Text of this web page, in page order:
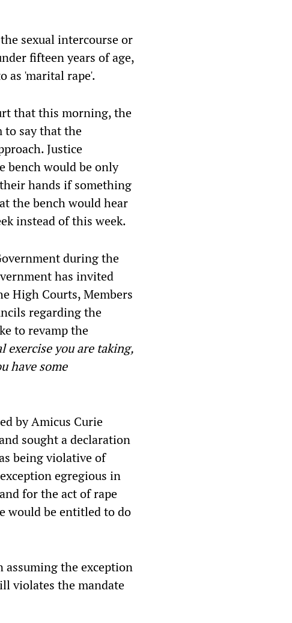
sexual intercourse or
fifteen years of age,
as 'marital rape'.
that this morning, the
to say that the
Justice
bench would be only
hands if something
the bench would hear
instead of this week.
during the
has invited
High Courts, Members
regarding the
to revamp the
exercise you are taking,
have some
by Amicus Curie
sought a declaration
being violative of
egregious in
for the act of rape
would be entitled to do
the exception
violates the mandate